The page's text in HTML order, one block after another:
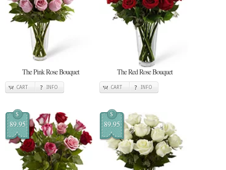
The Pink Rose Bouquet
CART INFO
The Red Rose Bouquet
CART INFO
$
89.95
$
89.95